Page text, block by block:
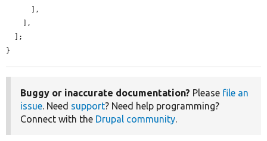
}
Buggy or inaccurate documentation? Please file an
issue. Need support? Need help programming?
Connect with the Drupal community.